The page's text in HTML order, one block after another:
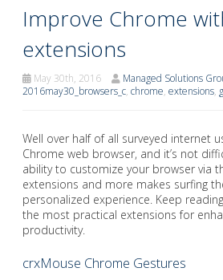
Improve Chrome
extensions
May 30th, 2016 Managed Solutions
2016may30_browsers_c, chrome, extensions,
Well over half of all surveyed internet
Chrome web browser, and it’s not
ability to customize your browser via
extensions and more makes surfing
personalized experience. Keep
the most practical extensions for
productivity.
crxMouse Chrome Gestures